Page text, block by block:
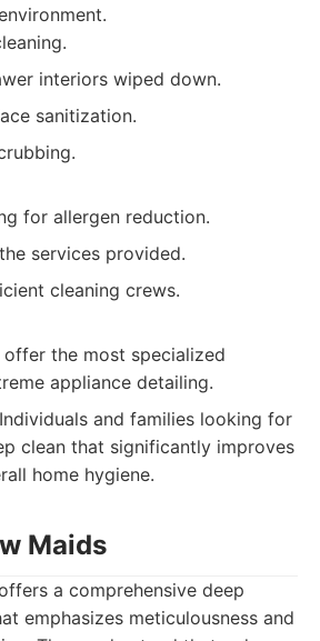
interiors wiped down.
sanitization.
for allergen reduction.
services provided.
cleaning crews.
the most specialized
appliance detailing.
Individuals and families looking for
clean that significantly improves
home hygiene.
Maids
a comprehensive deep
emphasizes meticulousness and